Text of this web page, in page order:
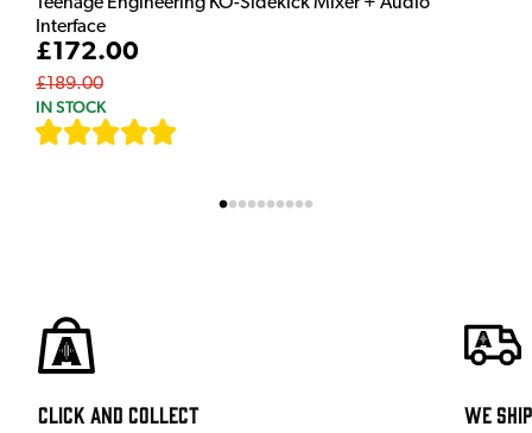
Interface
£172.00
£189.00
IN STOCK
Click and Collect We